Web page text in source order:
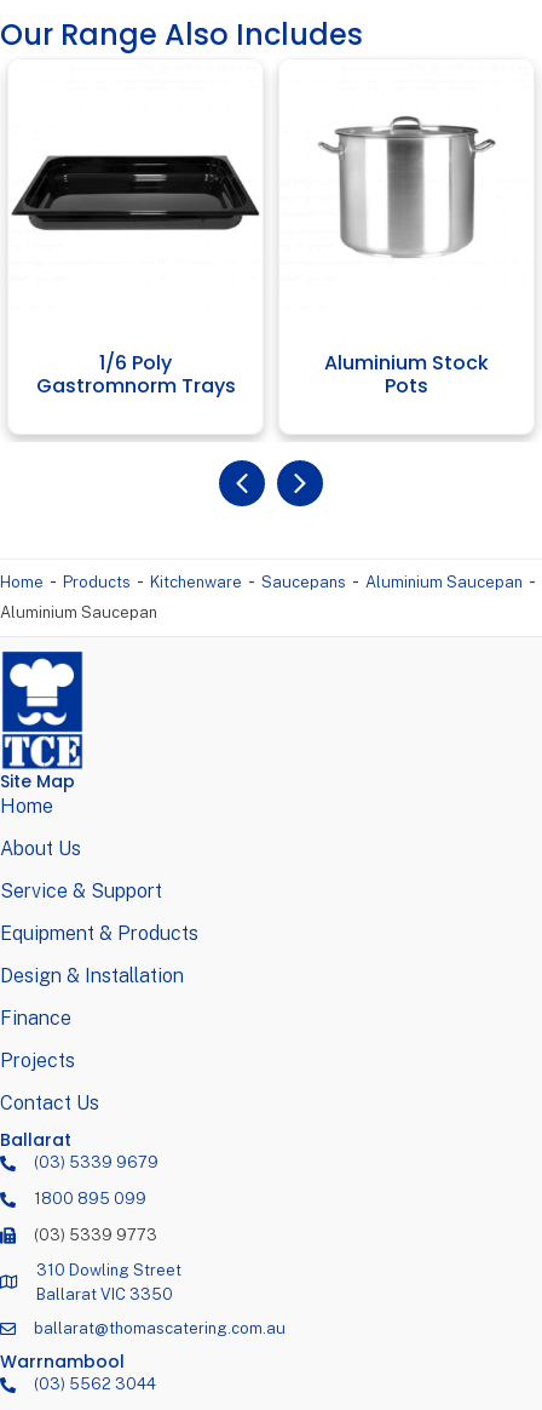
Our Range Also Includes
1/6 Poly
Gastromnorm Trays
Aluminium Stock
Pots
Home - Products - Kitchenware - Saucepans - Aluminium Saucepan -
Aluminium Saucepan
Site Map
Home
About Us
Service & Support
Equipment & Products
Design & Installation
Finance
Projects
Contact Us
Ballarat
(03) 5339 9679
1800 895 099
(03) 5339 9773
310 Dowling Street
Ballarat VIC 3350
ballarat@thomascatering.com.au
Warrnambool
(03) 5562 3044